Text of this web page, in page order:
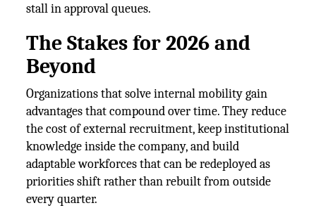
stall in approval queues.
The Stakes for 2026 and
Beyond
Organizations that solve internal mobility gain
advantages that compound over time. They reduce
the cost of external recruitment, keep institutional
knowledge inside the company, and build
adaptable workforces that can be redeployed as
priorities shift rather than rebuilt from outside
every quarter.